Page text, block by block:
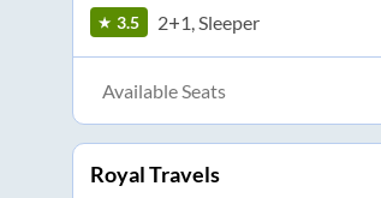
3.5 2+1, Sleeper
Available Seats
Royal Travels